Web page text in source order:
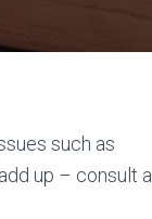
such as
up – consult a